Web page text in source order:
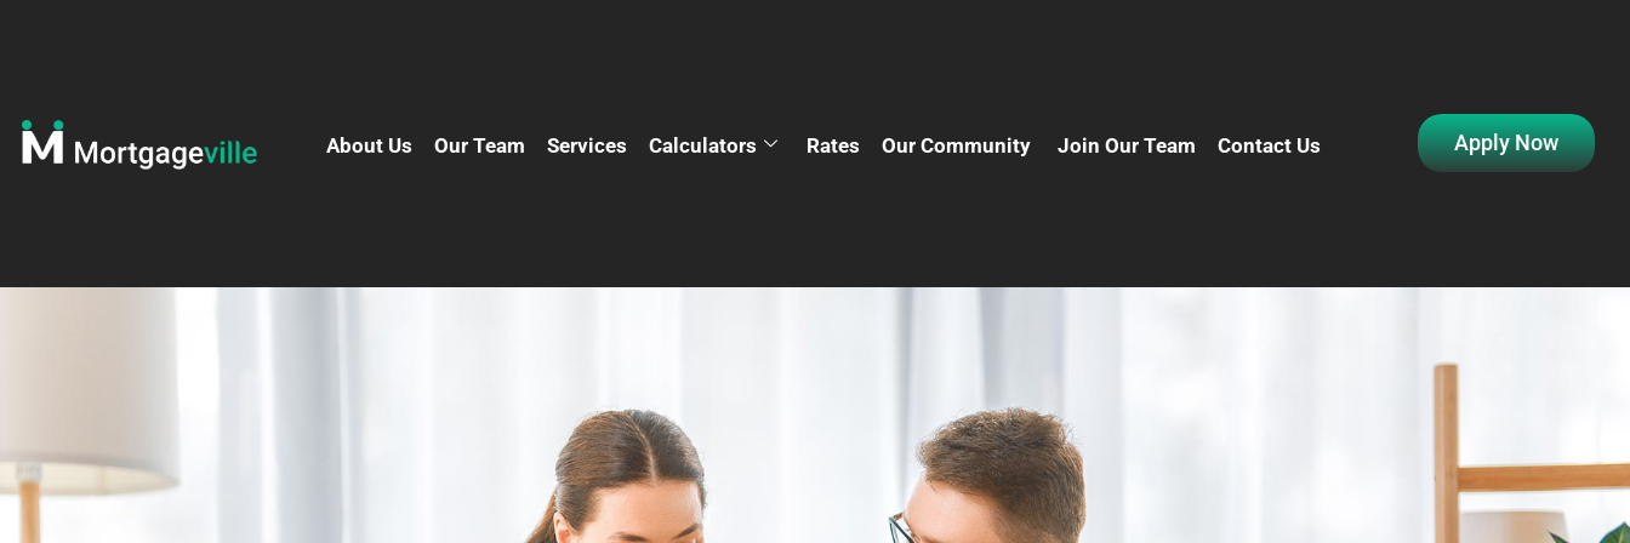
About Us Our Team Services Calculators Rates Our Community Join Our Team Contact Us Apply Now